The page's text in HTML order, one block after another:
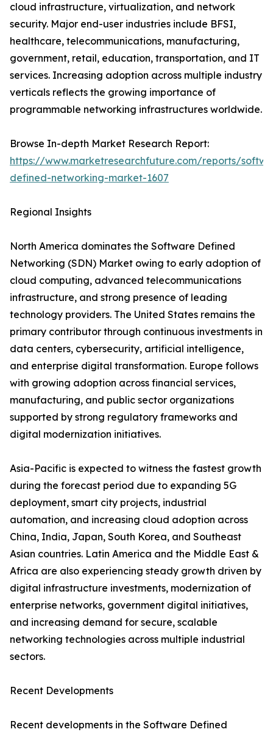
cloud infrastructure, virtualization, and network
security. Major end-user industries include BFSI,
healthcare, telecommunications, manufacturing,
government, retail, education, transportation, and IT
services. Increasing adoption across multiple industry
verticals reflects the growing importance of
programmable networking infrastructures worldwide.
Browse In-depth Market Research Report:
https://www.marketresearchfuture.com/reports/
defined-networking-market-1607
Regional Insights
North America dominates the Software Defined
Networking (SDN) Market owing to early adoption of
cloud computing, advanced telecommunications
infrastructure, and strong presence of leading
technology providers. The United States remains the
primary contributor through continuous investments in
data centers, cybersecurity, artificial intelligence,
and enterprise digital transformation. Europe follows
with growing adoption across financial services,
manufacturing, and public sector organizations
supported by strong regulatory frameworks and
digital modernization initiatives.
Asia-Pacific is expected to witness the fastest growth
during the forecast period due to expanding 5G
deployment, smart city projects, industrial
automation, and increasing cloud adoption across
China, India, Japan, South Korea, and Southeast
Asian countries. Latin America and the Middle East &
Africa are also experiencing steady growth driven by
digital infrastructure investments, modernization of
enterprise networks, government digital initiatives,
and increasing demand for secure, scalable
networking technologies across multiple industrial
sectors.
Recent Developments
Recent developments in the Software Defined